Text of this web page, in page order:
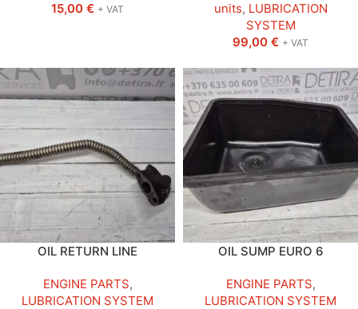
15,00 € + VAT
units, LUBRICATION
SYSTEM
99,00 € + VAT
OIL RETURN LINE
ENGINE PARTS,
LUBRICATION SYSTEM
OIL SUMP EURO 6
ENGINE PARTS,
LUBRICATION SYSTEM